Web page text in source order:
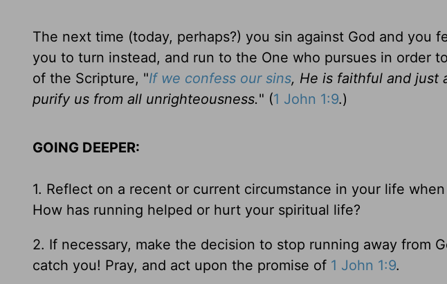
The next time (today, perhaps?) you sin against God and you
you to turn instead, and run to the One who pursues in order
of the Scripture, "If we confess our sins, He is faithful and just
purify us from all unrighteousness." (1 John 1:9.)
GOING DEEPER:
1. Reflect on a recent or current circumstance in your life
How has running helped or hurt your spiritual life?
2. If necessary, make the decision to stop running away from
catch you! Pray, and act upon the promise of 1 John 1:9.